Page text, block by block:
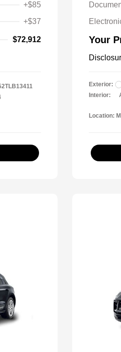
+$85
+$37
$72,912 Your
Exterior:
Interior:
Location: